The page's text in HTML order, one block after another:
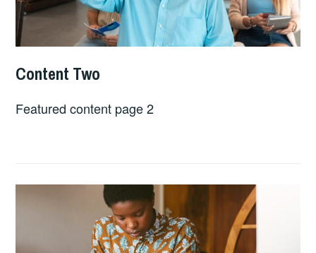
APRIL
2023
LINDSEY
Content Two
Featured content page 2